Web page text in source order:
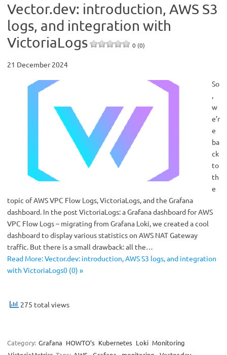
Vector.dev: introduction, AWS S3
logs, and integration with
VictoriaLogs
0 (0)
21 December 2024
So
,
w
e’r
e
ba
ck
to
th
e
topic of AWS VPC Flow Logs, VictoriaLogs, and the Grafana
dashboard. In the post VictoriaLogs: a Grafana dashboard for AWS
VPC Flow Logs – migrating from Grafana Loki, we created a cool
dashboard to display various statistics on AWS NAT Gateway
traffic. But there is a small drawback: all the…
Read More: Vector.dev: introduction, AWS S3 logs, and integration
with VictoriaLogs0 (0) »
275 total views
Category: Grafana HOWTO’s Kubernetes Loki Monitoring